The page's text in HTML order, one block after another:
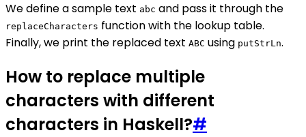
We define a sample text abc and pass it through the
replaceCharacters function with the lookup table.
Finally, we print the replaced text ABC using putStrLn.
How to replace multiple
characters with different
characters in Haskell?#